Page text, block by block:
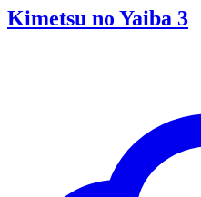
Kimetsu no Yaiba 3